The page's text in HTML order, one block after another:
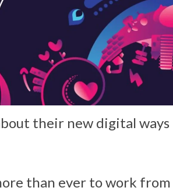
their new digital ways
than ever to work from